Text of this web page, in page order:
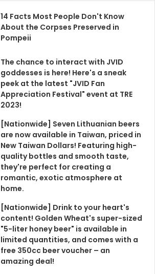
14 Facts Most People Don't Know
About the Corpses Preserved in
Pompeii
The chance to interact with JVID
goddesses is here! Here's a sneak
peek at the latest "JVID Fan
Appreciation Festival" event at TRE
2023!
[Nationwide] Seven Lithuanian beers
are now available in Taiwan, priced in
New Taiwan Dollars! Featuring high-
quality bottles and smooth taste,
they're perfect for creating a
romantic, exotic atmosphere at
home.
[Nationwide] Drink to your heart's
content! Golden Wheat's super-sized
"5-liter honey beer" is available in
limited quantities, and comes with a
free 350cc beer voucher – an
amazing deal!